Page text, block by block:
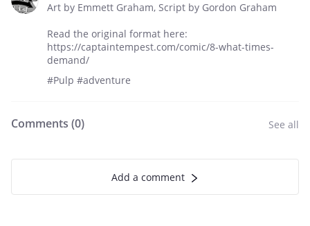
Art by Emmett Graham, Script by Gordon Graham
Read the original format here:
https://captaintempest.com/comic/8-what-times-
demand/
#Pulp #adventure
Comments (0) See all
Add a comment